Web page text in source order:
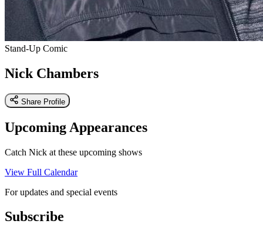
Stand-Up Comic
Nick Chambers
Share Profile
Upcoming Appearances
Catch Nick at these upcoming shows
View Full Calendar
For updates and special events
Subscribe